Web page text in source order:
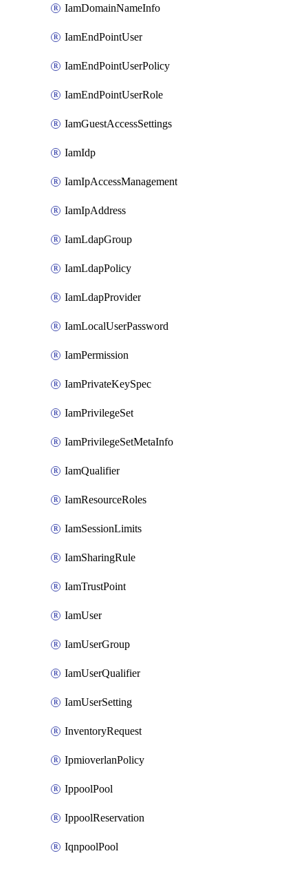
IamDomainNameInfo
IamEndPointUser
IamEndPointUserPolicy
IamEndPointUserRole
IamGuestAccessSettings
IamIdp
IamIpAccessManagement
IamIpAddress
IamLdapGroup
IamLdapPolicy
IamLdapProvider
IamLocalUserPassword
IamPermission
IamPrivateKeySpec
IamPrivilegeSet
IamPrivilegeSetMetaInfo
IamQualifier
IamResourceRoles
IamSessionLimits
IamSharingRule
IamTrustPoint
IamUser
IamUserGroup
IamUserQualifier
IamUserSetting
InventoryRequest
IpmioverlanPolicy
IppoolPool
IppoolReservation
IqnpoolPool